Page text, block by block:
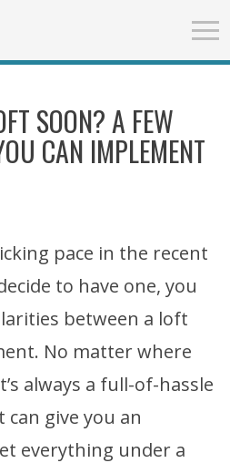
SOON? A FEW
CAN IMPLEMENT
pace in the recent
to have one, you
between a loft
No matter where
always a full-of-hassle
can give you an
everything under a